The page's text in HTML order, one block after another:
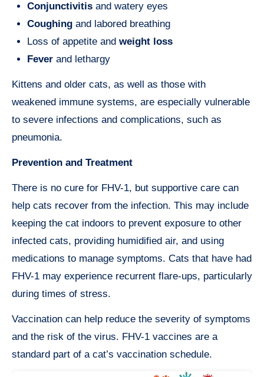
Conjunctivitis and watery eyes
Coughing and labored breathing
Loss of appetite and weight loss
Fever and lethargy
Kittens and older cats, as well as those with
weakened immune systems, are especially vulnerable
to severe infections and complications, such as
pneumonia.
Prevention and Treatment
There is no cure for FHV-1, but supportive care can
help cats recover from the infection. This may include
keeping the cat indoors to prevent exposure to other
infected cats, providing humidified air, and using
medications to manage symptoms. Cats that have had
FHV-1 may experience recurrent flare-ups, particularly
during times of stress.
Vaccination can help reduce the severity of symptoms
and the risk of the virus. FHV-1 vaccines are a
standard part of a cat’s vaccination schedule.